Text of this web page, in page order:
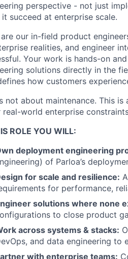
perspective - not just
it succeed at enterprise scale.
are our in-field product
realities, and engineer
Your work is hands-on
solutions directly in the
how customers
not about maintenance. This
real-world enterprise
ROLE YOU WILL:
deployment engineering
of Parloa’s
for scale and resilience:
for performance,
solutions where none
to close product
across systems & stacks:
and data engineering to
with enterprise teams: